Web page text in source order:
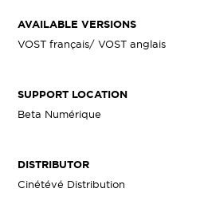
AVAILABLE VERSIONS
VOST français/ VOST anglais
SUPPORT LOCATION
Beta Numérique
DISTRIBUTOR
Cinétévé Distribution